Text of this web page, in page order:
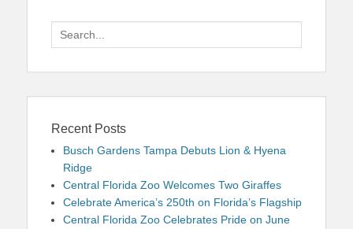
Search
for:
Recent Posts
Busch Gardens Tampa Debuts Lion & Hyena
Ridge
Central Florida Zoo Welcomes Two Giraffes
Celebrate America’s 250th on Florida’s Flagship
Central Florida Zoo Celebrates Pride on June